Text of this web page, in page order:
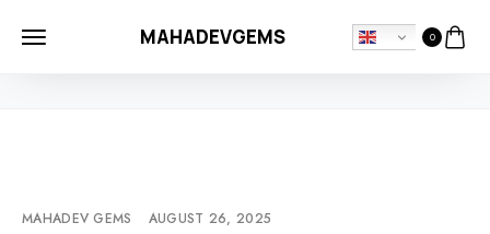
MAHADEVGEMS 0
HOME
MAHADEV GEMS AUGUST 26, 2025